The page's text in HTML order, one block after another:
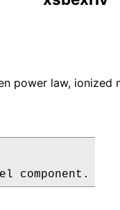
power law, ionized
component.